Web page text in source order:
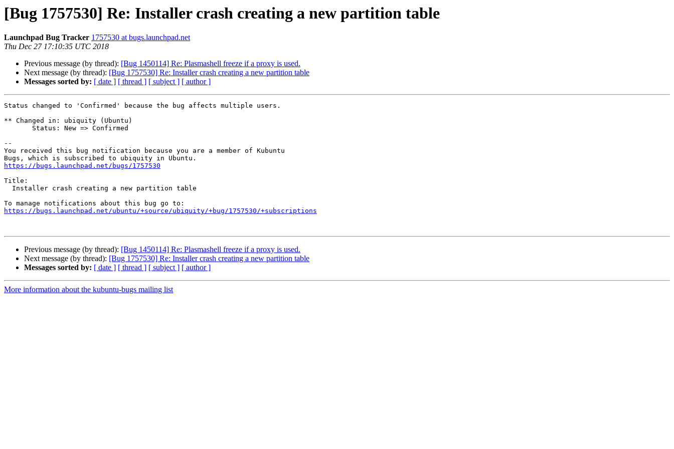
[Bug 1757530] Re: Installer crash creating a new partition table
Launchpad Bug Tracker 1757530 at bugs.launchpad.net
Thu Dec 27 17:10:35 UTC 2018
Previous message (by thread): [Bug 1450114] Re: Plasmashell freeze if a proxy is used.
Next message (by thread): [Bug 1757530] Re: Installer crash creating a new partition table
Messages sorted by: [ date ] [ thread ] [ subject ] [ author ]
Status changed to 'Confirmed' because the bug affects multiple users.
** Changed in: ubiquity (Ubuntu)
--
You received this bug notification because you are a member of Kubuntu
https://bugs.launchpad.net/bugs/1757530
Title:
https://bugs.launchpad.net/ubuntu/+source/ubiquity/+bug/1757530/+subscriptions
Previous message (by thread): [Bug 1450114] Re: Plasmashell freeze if a proxy is used.
Next message (by thread): [Bug 1757530] Re: Installer crash creating a new partition table
Messages sorted by: [ date ] [ thread ] [ subject ] [ author ]
More information about the kubuntu-bugs mailing list